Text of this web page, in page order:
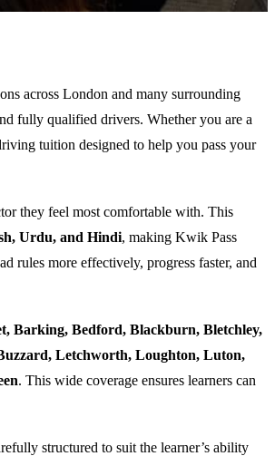
across London and many surrounding
fully qualified drivers. Whether you are a
tuition designed to help you pass your
they feel most comfortable with. This
Urdu, and Hindi, making Kwik Pass
rules more effectively, progress faster, and
Barking, Bedford, Blackburn, Bletchley,
Letchworth, Loughton, Luton,
. This wide coverage ensures learners can
structured to suit the learner’s ability